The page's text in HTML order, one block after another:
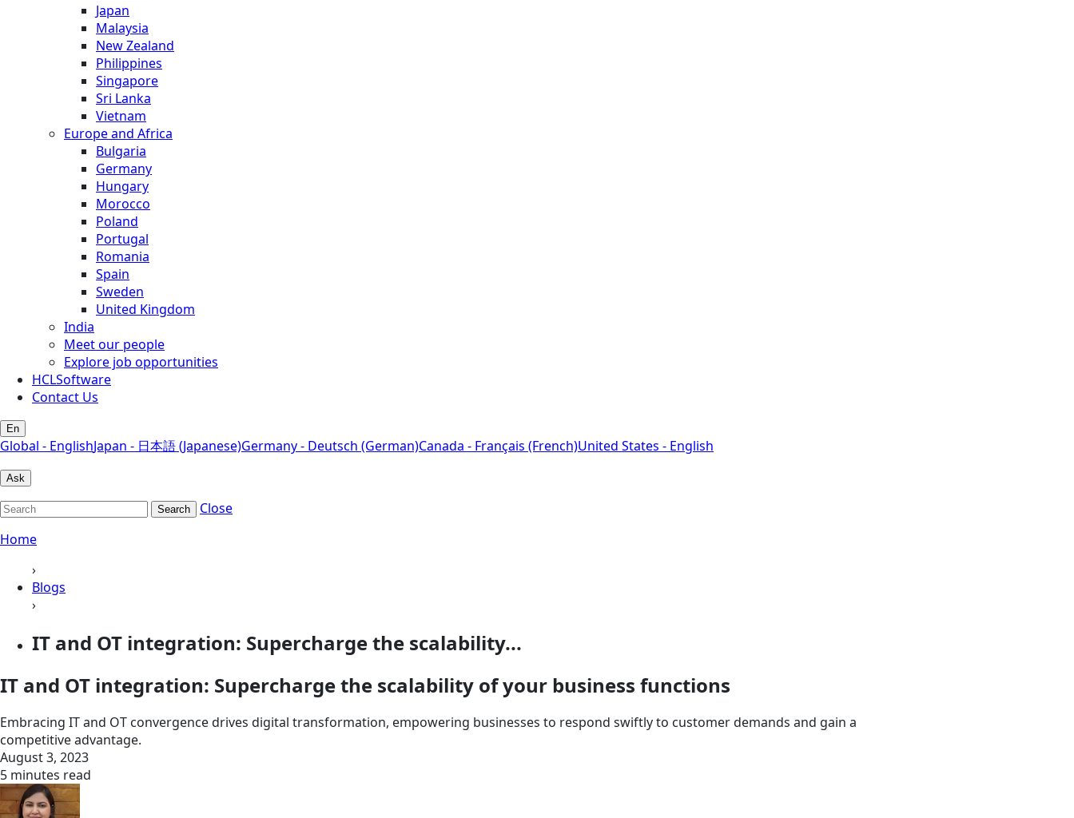
Japan
Malaysia
New Zealand
Philippines
Singapore
Sri Lanka
Vietnam
Europe and Africa
Bulgaria
Germany
Hungary
Morocco
Poland
Portugal
Romania
Spain
Sweden
United Kingdom
India
Meet our people
Explore job opportunities
HCLSoftware
Contact Us
En
Global - EnglishJapan - 日本語 (Japanese)Germany - Deutsch (German)Canada - Français (French)United States - English
Ask
Search
Close
Home
›
Blogs
›
IT and OT integration: Supercharge the scalability...
IT and OT integration: Supercharge the scalability of your business functions
Embracing IT and OT convergence drives digital transformation, empowering businesses to respond swiftly to customer demands and gain a
competitive advantage.
August 3, 2023
5 minutes read